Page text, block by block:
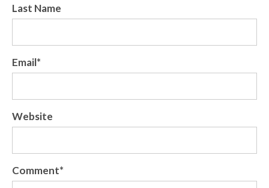
Last Name
Email*
Website
Comment*